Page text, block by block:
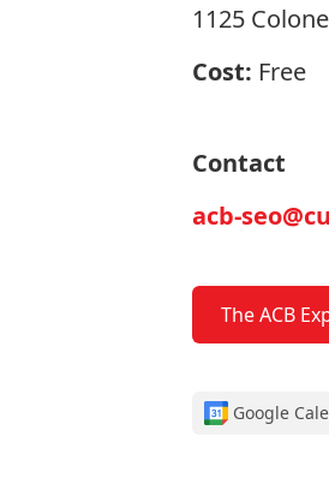
1125
Cost: Free
Contact
acb-
The ACB
Google